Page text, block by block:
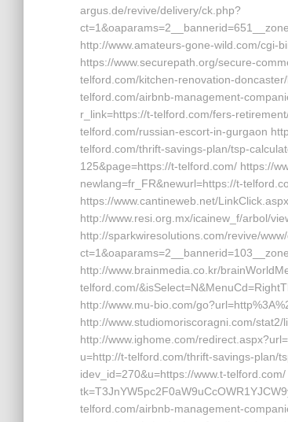
argus.de/revive/delivery/ck.php?
http://www.amateurs-gone-wild.com/cgi-
https://www.securepath.org/secure-
telford.com/kitchen-renovation-
telford.com/airbnb-management-
r_link=https://t-telford.com/fers-
telford.com/russian-escort-in-gurgaon
telford.com/thrift-savings-plan/tsp-
125&page=https://t-telford.com/ https://
newlang=fr_FR&newurl=https://t-
https://www.cantineweb.net/
http://www.resi.org.mx/icainew_f/arbol/
http://sparkwiresolutions.com/revive/
http://www.brainmedia.co.kr/
telford.com/
http://www.mu-bio.com/
http://www.studiomoriscoragni.com/
http://www.ighome.com/
u=http://t-telford.com/thrift-savings-plan/
idev_id=270&u=https://www.t-
telford.com/airbnb-management-